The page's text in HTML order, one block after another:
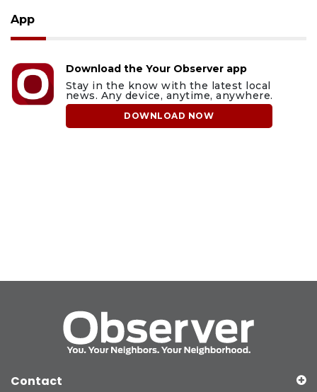
App
Download the Your Observer app
Stay in the know with the latest local
news. Any device, anytime, anywhere.
DOWNLOAD NOW
Contact